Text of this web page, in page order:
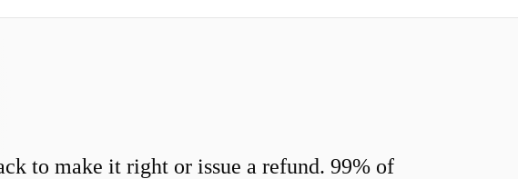
to make it right or issue a refund. 99% of